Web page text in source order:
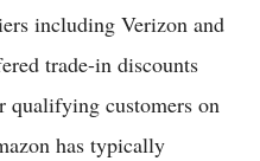
including Verizon and
trade-in discounts
qualifying customers on
has typically